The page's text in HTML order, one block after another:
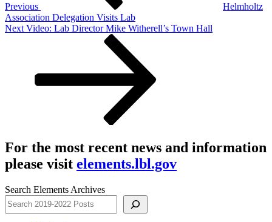
Previous
Helmholtz
Association Delegation Visits Lab
Next
Next Video: Lab Director Mike Witherell’s Town Hall
For the most recent news and information
please visit elements.lbl.gov
Search Elements Archives